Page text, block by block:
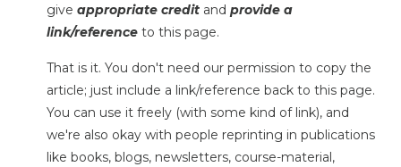
give appropriate credit and provide a
link/reference to this page.
That is it. You don't need our permission to copy the
article; just include a link/reference back to this page.
You can use it freely (with some kind of link), and
we're also okay with people reprinting in publications
like books, blogs, newsletters, course-material,